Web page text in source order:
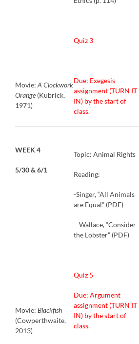
Movie:A Clockwork
Orange (Kubrick,
1971)
Quiz 3
Due: Exegesis
assignment (TURN IT
IN) by the start of
class.
WEEK 4
5/30 & 6/1
Movie:Blackfish
(Cowperthwaite,
2013)
Topic: Animal Rights
Reading:
-Singer, “All Animals
are Equal” (PDF)
– Wallace, “Consider
the Lobster” (PDF)
Quiz 5
Due: Argument
assignment (TURN IT
IN) by the start of
class.